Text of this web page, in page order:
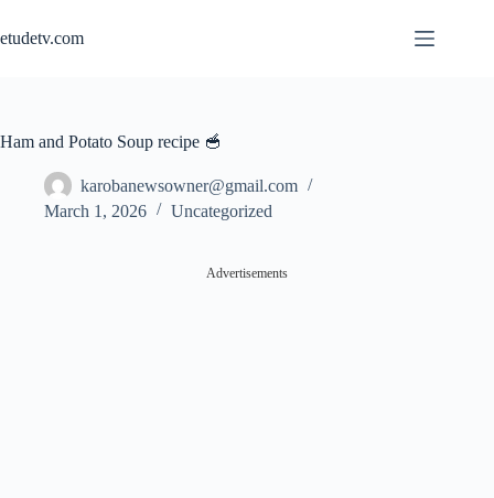
content
etudetv.com
Ham and Potato Soup recipe 🥣
karobanewsowner@gmail.com
March 1, 2026
Uncategorized
Advertisements